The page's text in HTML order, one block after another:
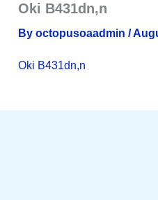
Oki B431dn,n
By octopusoaadmin /
Oki B431dn,n